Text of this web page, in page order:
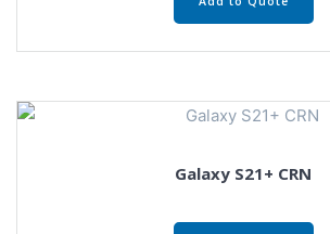
Galaxy S21+ CRN